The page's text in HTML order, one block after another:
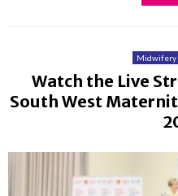
Midwifery
Watch the Live
South West